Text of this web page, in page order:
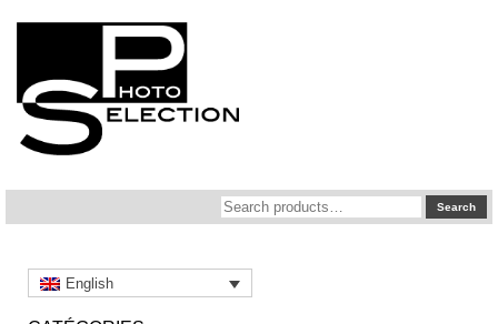
Search
for:
Search
English